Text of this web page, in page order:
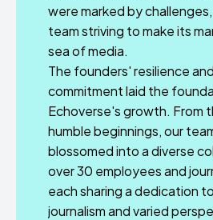
were marked by
team striving to make its
sea of media.
The founders' resilience and
commitment laid the
Echoverse's growth. From
humble beginnings, our
blossomed into a diverse
over 30 employees and
each sharing a dedication
journalism and varied